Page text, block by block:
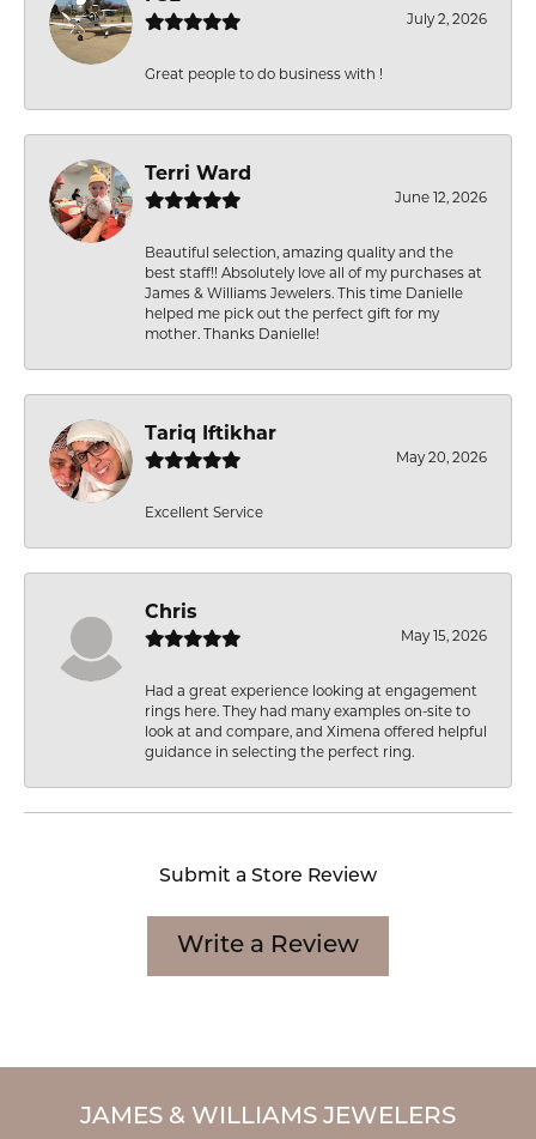
July 2, 2026
Great people to do business with !
Terri Ward
June 12, 2026
Beautiful selection, amazing quality and the
best staff!! Absolutely love all of my purchases at
James & Williams Jewelers. This time Danielle
helped me pick out the perfect gift for my
mother. Thanks Danielle!
Tariq Iftikhar
May 20, 2026
Excellent Service
Chris
May 15, 2026
Had a great experience looking at engagement
rings here. They had many examples on-site to
look at and compare, and Ximena offered helpful
guidance in selecting the perfect ring.
Submit a Store Review
Write a Review
JAMES & WILLIAMS JEWELERS